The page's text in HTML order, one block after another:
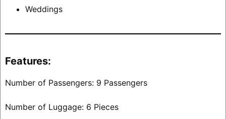
Weddings
Features:
Number of Passengers: 9 Passengers
Number of Luggage: 6 Pieces